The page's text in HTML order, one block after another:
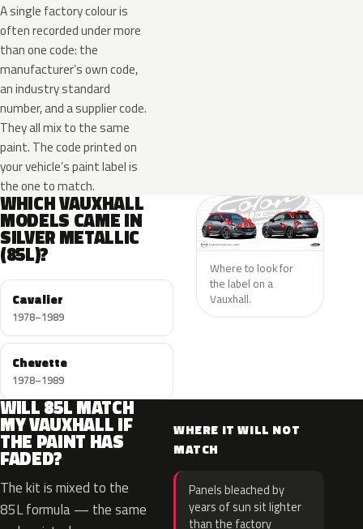
A single factory colour is
often recorded under more
than one code: the
manufacturer’s own code,
an industry standard
number, and a supplier code.
They all mix to the same
paint. The code printed on
your vehicle’s paint label is
the one to match.
WHICH VAUXHALL
MODELS CAME IN
SILVER METALLIC
(85L)?
Cavalier
1978–1989
Chevette
1978–1989
Where to look for
the label on a
Vauxhall.
WILL 85L MATCH
MY VAUXHALL IF
THE PAINT HAS
FADED?
The kit is mixed to the
85L formula — the same
WHERE IT WILL NOT
MATCH
Panels bleached by
years of sun sit lighter
than the factory